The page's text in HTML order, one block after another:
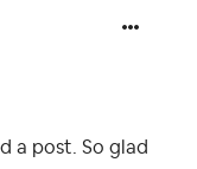
a post. So glad